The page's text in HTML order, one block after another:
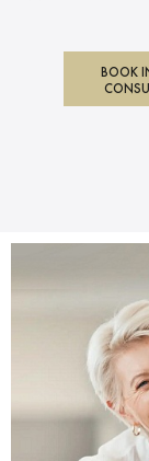
BOOK